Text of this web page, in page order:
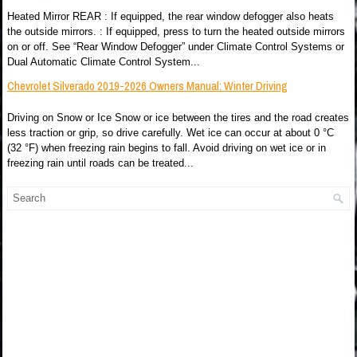
Heated Mirror REAR : If equipped, the rear window defogger also heats
the outside mirrors. : If equipped, press to turn the heated outside mirrors
on or off. See “Rear Window Defogger” under Climate Control Systems or
Dual Automatic Climate Control System...
Chevrolet Silverado 2019-2026 Owners Manual: Winter Driving
Driving on Snow or Ice Snow or ice between the tires and the road creates
less traction or grip, so drive carefully. Wet ice can occur at about 0 °C
(32 °F) when freezing rain begins to fall. Avoid driving on wet ice or in
freezing rain until roads can be treated...